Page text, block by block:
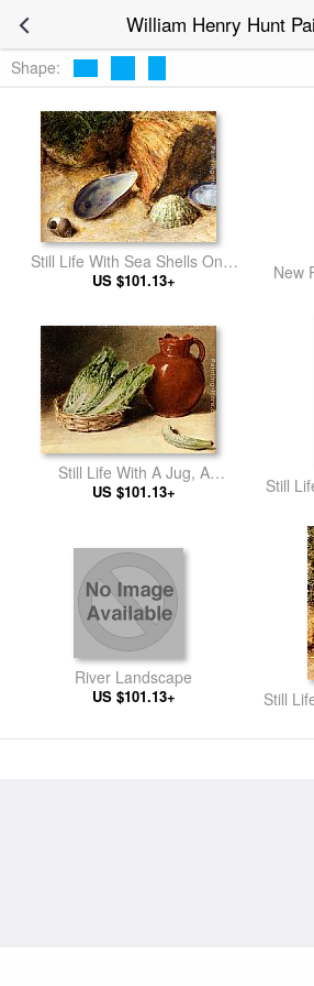
William Henry Hunt
Shape:
Still Life With Sea Shells On A
Mossy Bank
US $101.13+
New
Still Life With A Jug, A
Cabbage In A Basket And A
US $101.13+
Still
River Landscape
US $101.13+
Still